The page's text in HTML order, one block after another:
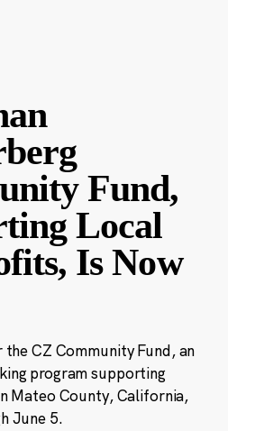
Fund,
Local
Is Now
CZ Community Fund, an
program supporting
Mateo County, California,
June 5.